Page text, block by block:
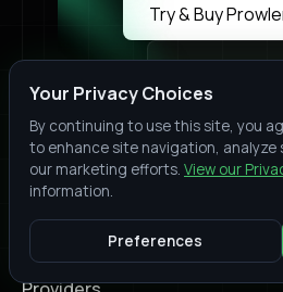
Try & Buy
Try & Buy
Book a Live
Book a Live
to protect their cloud
security assessment today
Your Privacy Choices
By continuing to use this site, you
to enhance site navigation, analyze
our marketing efforts. View our
information.
Preferences